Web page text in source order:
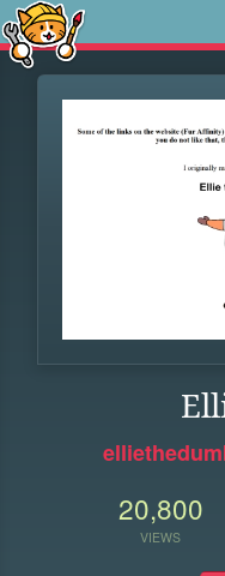
20,800
VIEWS